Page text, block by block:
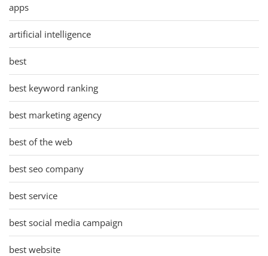
apps
artificial intelligence
best
best keyword ranking
best marketing agency
best of the web
best seo company
best service
best social media campaign
best website